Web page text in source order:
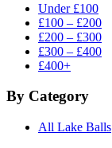
Under £100
£100 – £200
£200 – £300
£300 – £400
£400+
By Category
All Lake Balls